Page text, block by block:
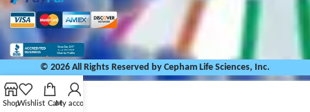
© 2026 All Rights Reserved by Cepham Life Sciences, Inc.
ShopWishlist CartMy account